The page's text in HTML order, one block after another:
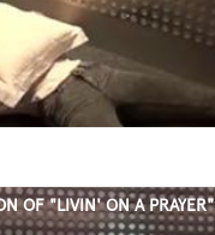
OF "LIVIN' ON A PRAYER"